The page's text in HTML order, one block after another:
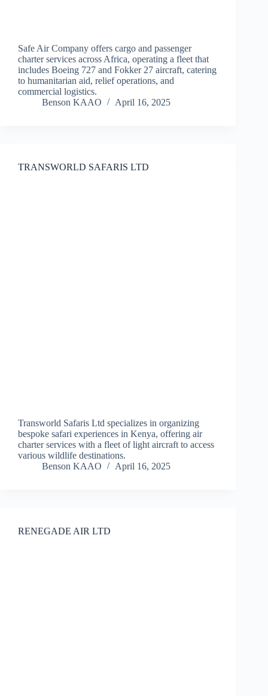
Safe Air Company offers cargo and passenger
charter services across Africa, operating a fleet that
includes Boeing 727 and Fokker 27 aircraft, catering
to humanitarian aid, relief operations, and
commercial logistics.
Benson KAAO
April 16, 2025
TRANSWORLD SAFARIS LTD
Transworld Safaris Ltd specializes in organizing
bespoke safari experiences in Kenya, offering air
charter services with a fleet of light aircraft to access
various wildlife destinations.
Benson KAAO
April 16, 2025
RENEGADE AIR LTD